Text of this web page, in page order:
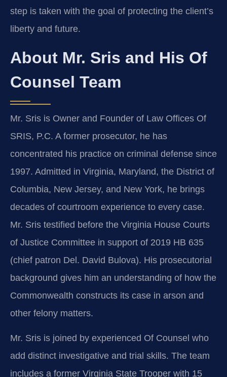
step is taken with the goal of protecting the client’s
liberty and future.
About Mr. Sris and His Of
Counsel Team
Mr. Sris is Owner and Founder of Law Offices Of
SRIS, P.C. A former prosecutor, he has
concentrated his practice on criminal defense since
1997. Admitted in Virginia, Maryland, the District of
Columbia, New Jersey, and New York, he brings
decades of courtroom experience to every case.
Mr. Sris testified before the Virginia House Courts
of Justice Committee in support of 2019 HB 635
(chief patron Del. David Bulova). His prosecutorial
background gives him an understanding of how the
Commonwealth constructs its case in arson and
other felony matters.
Mr. Sris is joined by experienced Of Counsel who
add distinct investigative and trial skills. The team
includes a former Virginia State Trooper with 15